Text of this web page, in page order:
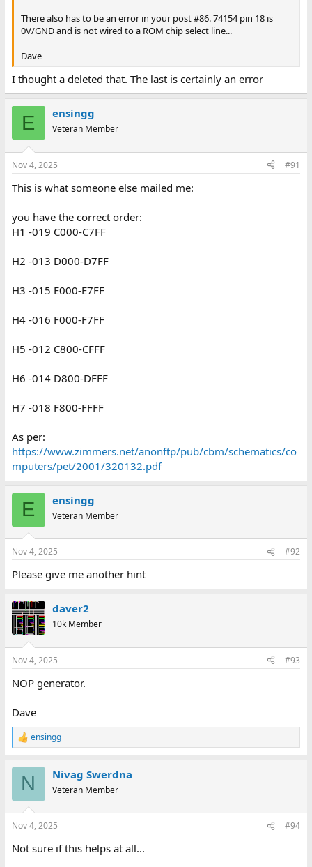
There also has to be an error in your post #86. 74154 pin 18 is
0V/GND and is not wired to a ROM chip select line...
Dave
I thought a deleted that. The last is certainly an error
E ensingg
Veteran Member
Nov 4, 2025 #91
This is what someone else mailed me:
you have the correct order:
H1 -019 C000-C7FF
H2 -013 D000-D7FF
H3 -015 E000-E7FF
H4 -016 F000-F7FF
H5 -012 C800-CFFF
H6 -014 D800-DFFF
H7 -018 F800-FFFF
As per:
https://www.zimmers.net/anonftp/pub/cbm/schematics/co
mputers/pet/2001/320132.pdf
E ensingg
Veteran Member
Nov 4, 2025 #92
Please give me another hint
daver2
10k Member
Nov 4, 2025 #93
NOP generator.
Dave
R
e
s
ensingg
N Nivag Swerdna
Veteran Member
Nov 4, 2025 #94
Not sure if this helps at all...